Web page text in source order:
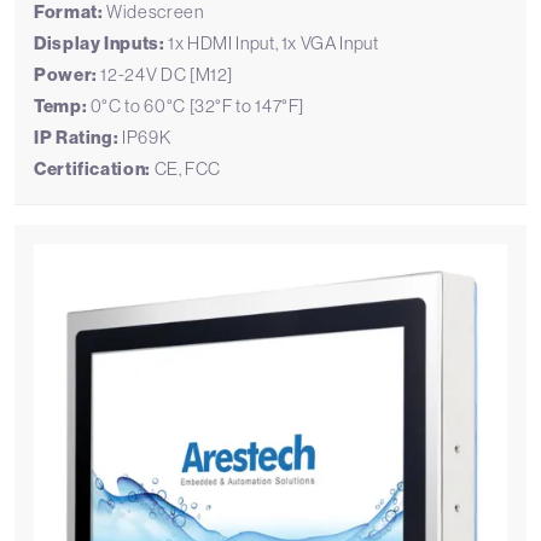
Format: Widescreen
Display Inputs: 1x HDMI Input, 1x VGA Input
Power: 12-24V DC [M12]
Temp: 0°C to 60°C [32°F to 147°F]
IP Rating: IP69K
Certification: CE, FCC